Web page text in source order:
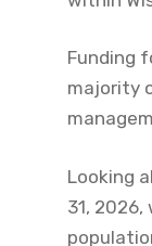
Funding
majority
Looking
31,